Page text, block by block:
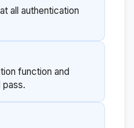
all authentication
function and